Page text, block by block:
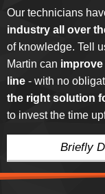
Our technicians
industry all over
of knowledge. Tell
Martin can
line - with no
the right solution
to invest the time
Briefly